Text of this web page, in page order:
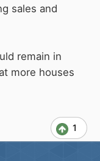
sales and
remain in
more houses
1